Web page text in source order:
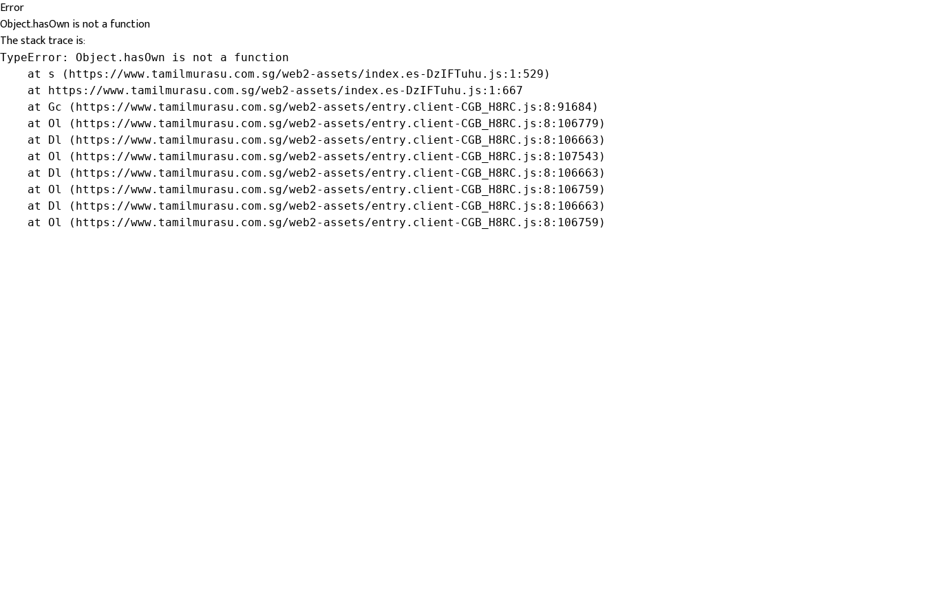
Error
Object.hasOwn is not a function
The stack trace is:
TypeError: Object.hasOwn is not a function
    at s (https://www.tamilmurasu.com.sg/web2-assets/index.es-DzIFTuhu.js:1:529)
    at https://www.tamilmurasu.com.sg/web2-assets/index.es-DzIFTuhu.js:1:667
    at Gc (https://www.tamilmurasu.com.sg/web2-assets/entry.client-CGB_H8RC.js:8:91684)
    at Ol (https://www.tamilmurasu.com.sg/web2-assets/entry.client-CGB_H8RC.js:8:106779)
    at Dl (https://www.tamilmurasu.com.sg/web2-assets/entry.client-CGB_H8RC.js:8:106663)
    at Ol (https://www.tamilmurasu.com.sg/web2-assets/entry.client-CGB_H8RC.js:8:107543)
    at Dl (https://www.tamilmurasu.com.sg/web2-assets/entry.client-CGB_H8RC.js:8:106663)
    at Ol (https://www.tamilmurasu.com.sg/web2-assets/entry.client-CGB_H8RC.js:8:106759)
    at Dl (https://www.tamilmurasu.com.sg/web2-assets/entry.client-CGB_H8RC.js:8:106663)
    at Ol (https://www.tamilmurasu.com.sg/web2-assets/entry.client-CGB_H8RC.js:8:106759)